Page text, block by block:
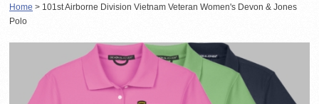
Home > 101st Airborne Division Vietnam Veteran Women's Devon & Jones
Polo